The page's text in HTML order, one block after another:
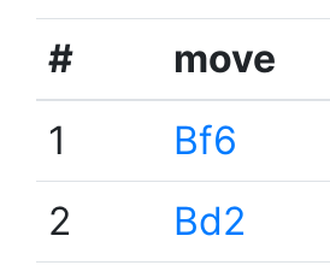
# move
1
Bf6
2
Bd2